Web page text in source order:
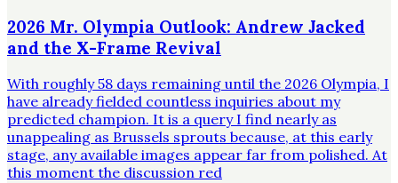
2026 Mr. Olympia Outlook: Andrew Jacked
and the X-Frame Revival
With roughly 58 days remaining until the 2026 Olympia, I
have already fielded countless inquiries about my
predicted champion. It is a query I find nearly as
unappealing as Brussels sprouts because, at this early
stage, any available images appear far from polished. At
this moment the discussion red